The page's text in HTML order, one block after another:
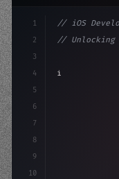
1
2
3
4
5
6
7
8
9
10
// iOS
// Unlocking
"keyword"